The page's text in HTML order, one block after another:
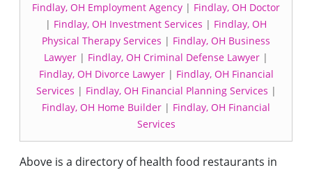
Findlay, OH Employment Agency | Findlay, OH Doctor
| Findlay, OH Investment Services | Findlay, OH
Physical Therapy Services | Findlay, OH Business
Lawyer | Findlay, OH Criminal Defense Lawyer |
Findlay, OH Divorce Lawyer| Findlay, OH Financial
Services | Findlay, OH Financial Planning Services |
Findlay, OH Home Builder | Findlay, OH Financial
Services
Above is a directory of health food restaurants in